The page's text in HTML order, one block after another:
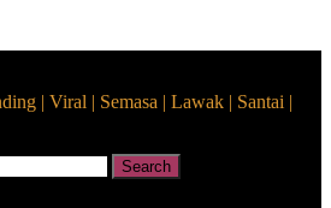
| Viral | Semasa | Lawak | Santai |
Search